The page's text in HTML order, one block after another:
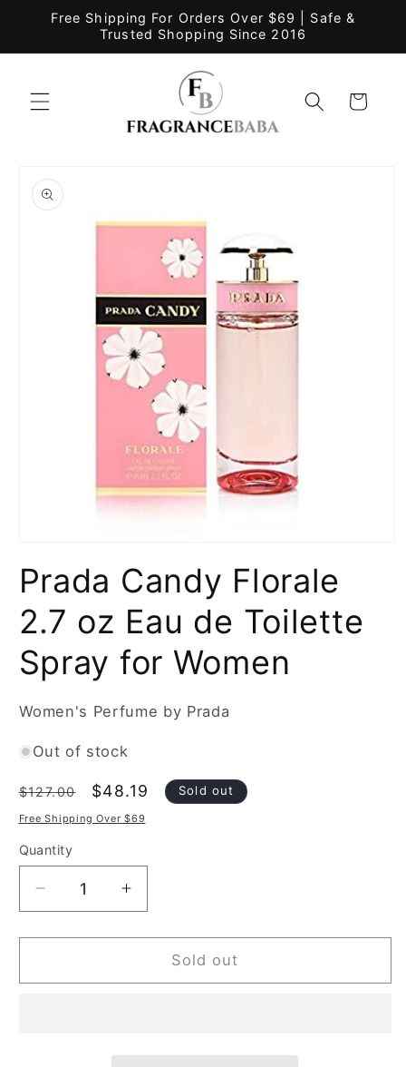
Skip to
Free Shipping For Orders Over $69 | Safe &
Trusted Shopping Since 2016
Cart
product
information
1
in
Prada Candy Florale
2.7 oz Eau de Toilette
Spray for Women
Women's Perfume by Prada
Out of stock
Regular
price
$127.00
Sale
price
$48.19 Sold out
Free Shipping Over $69
Quantity
Decrease
quantity
for
Candy
Increase
quantity
for
Prada
Candy
Sold out